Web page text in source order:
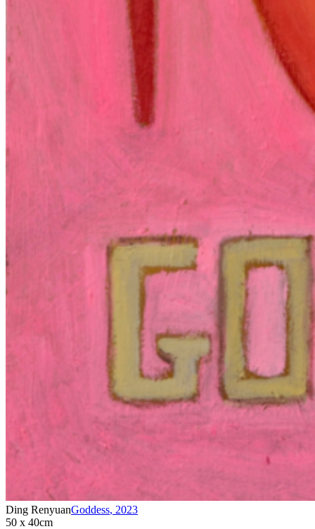
Ding RenyuanGoddess, 2023
50 x 40cm